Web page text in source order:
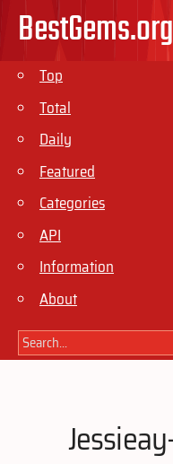
BestGems.org
Top
Total
Daily
Featured
Categories
API
Information
About